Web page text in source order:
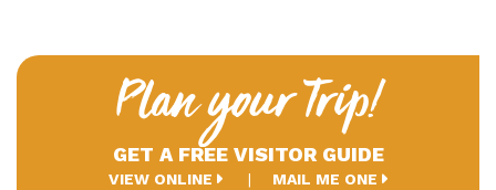
Plan your Trip!
GET A FREE VISITOR GUIDE
VIEW ONLINE MAIL ME ONE